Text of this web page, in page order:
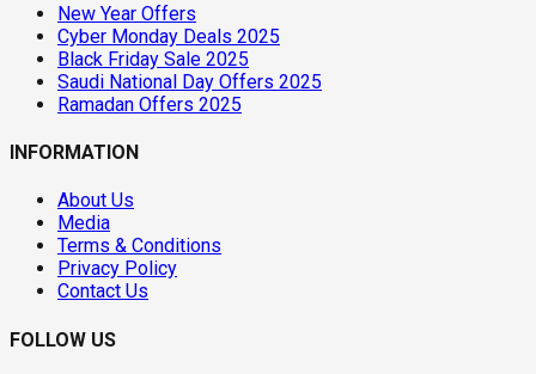
New Year Offers
Cyber Monday Deals 2025
Black Friday Sale 2025
Saudi National Day Offers 2025
Ramadan Offers 2025
INFORMATION
About Us
Media
Terms & Conditions
Privacy Policy
Contact Us
FOLLOW US